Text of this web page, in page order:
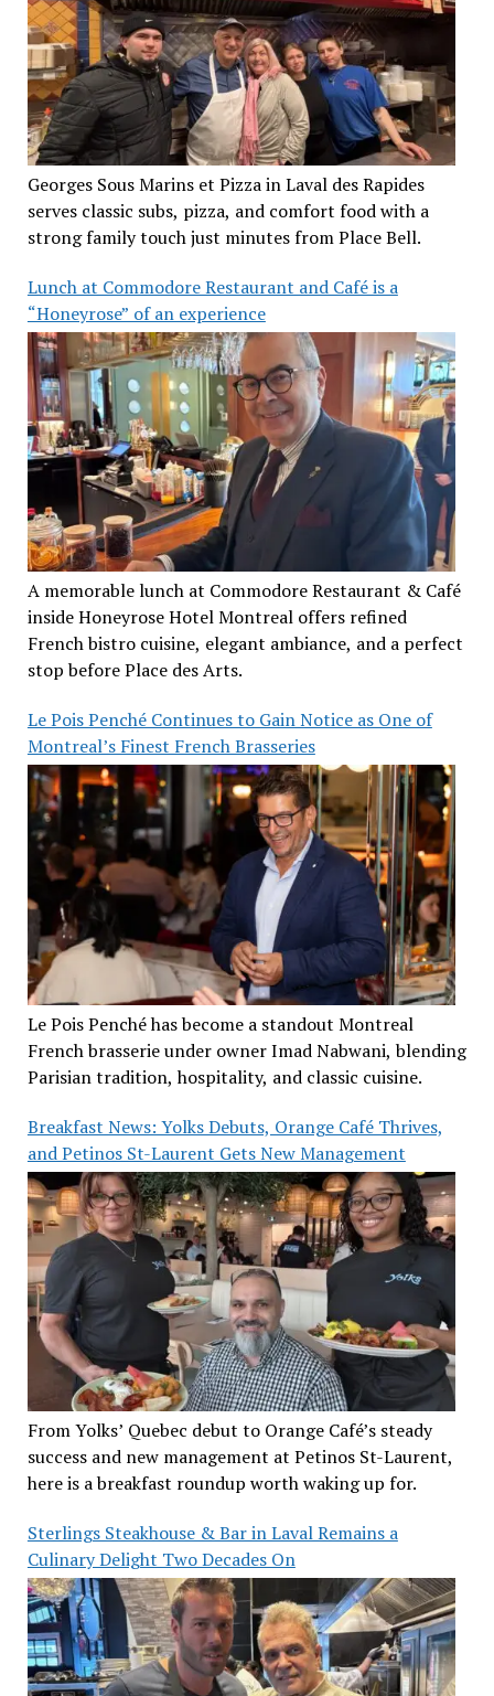
Georges Sous Marins et Pizza in Laval des Rapides
serves classic subs, pizza, and comfort food with a
strong family touch just minutes from Place Bell.
Lunch at Commodore Restaurant and Café is a
“Honeyrose” of an experience
A memorable lunch at Commodore Restaurant & Café
inside Honeyrose Hotel Montreal offers refined
French bistro cuisine, elegant ambiance, and a perfect
stop before Place des Arts.
Le Pois Penché Continues to Gain Notice as One of
Montreal’s Finest French Brasseries
Le Pois Penché has become a standout Montreal
French brasserie under owner Imad Nabwani, blending
Parisian tradition, hospitality, and classic cuisine.
Breakfast News: Yolks Debuts, Orange Café Thrives,
and Petinos St-Laurent Gets New Management
From Yolks’ Quebec debut to Orange Café’s steady
success and new management at Petinos St-Laurent,
here is a breakfast roundup worth waking up for.
Sterlings Steakhouse & Bar in Laval Remains a
Culinary Delight Two Decades On